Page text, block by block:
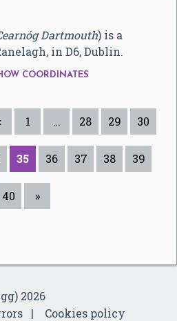
Dartmouth) is a
in D6, Dublin.
COORDINATES
1 … 28 29 30
35 36 37 38 39
40 »
2026
Cookies policy